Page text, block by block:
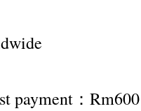
payment：Rm600